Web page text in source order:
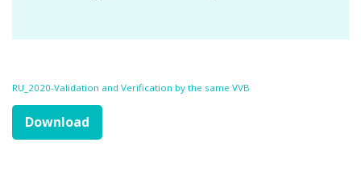
RU_2020-Validation and Verification by the same VVB
Download